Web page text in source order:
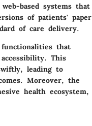
based systems that
of patients' paper
of care delivery.
functionalities that
This
leading to
Moreover, the
health ecosystem,